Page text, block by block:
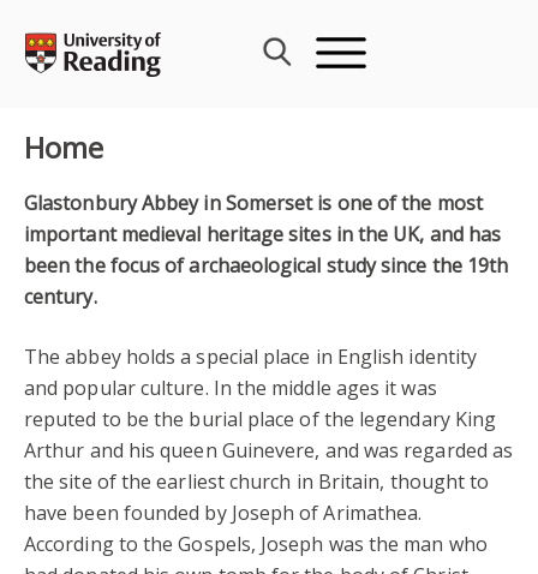
content
Home
Glastonbury Abbey in Somerset is one of the most
important medieval heritage sites in the UK, and has
been the focus of archaeological study since the 19th
century.
The abbey holds a special place in English identity
and popular culture. In the middle ages it was
reputed to be the burial place of the legendary King
Arthur and his queen Guinevere, and was regarded as
the site of the earliest church in Britain, thought to
have been founded by Joseph of Arimathea.
According to the Gospels, Joseph was the man who